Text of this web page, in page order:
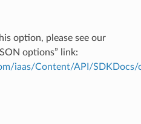
option, please see our
options” link:
iaas/Content/API/